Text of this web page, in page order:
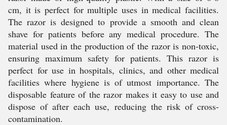
cm, it is perfect for multiple uses in medical facilities.
The razor is designed to provide a smooth and clean
shave for patients before any medical procedure. The
material used in the production of the razor is non-toxic,
ensuring maximum safety for patients. This razor is
perfect for use in hospitals, clinics, and other medical
facilities where hygiene is of utmost importance. The
disposable feature of the razor makes it easy to use and
dispose of after each use, reducing the risk of cross-
contamination.